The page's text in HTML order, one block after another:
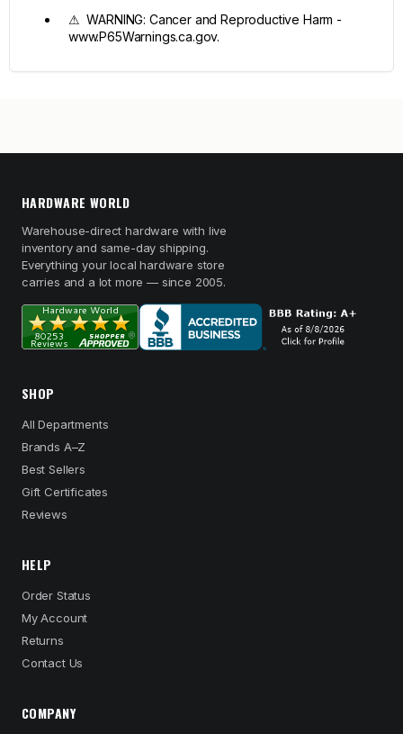
⚠ WARNING: Cancer and Reproductive Harm -
www.P65Warnings.ca.gov.
HARDWARE WORLD
Warehouse-direct hardware with live
inventory and same-day shipping.
Everything your local hardware store
carries and a lot more — since 2005.
SHOP
All Departments
Brands A–Z
Best Sellers
Gift Certificates
Reviews
HELP
Order Status
My Account
Returns
Contact Us
COMPANY